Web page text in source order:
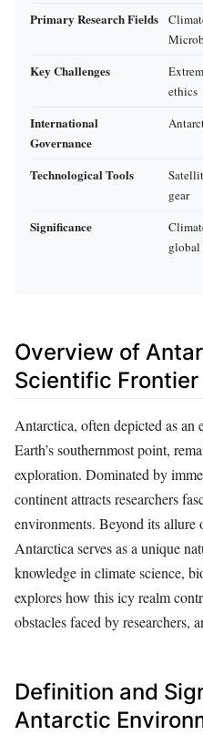
Primary Research Fields
Key Challenges
ethics
International
Governance
Technological Tools
gear
Significance
global
Overview of
Scientific Frontier
Antarctica, often depicted as an
Earth’s southernmost point,
exploration. Dominated by
continent attracts researchers
environments. Beyond its allure
Antarctica serves as a unique
knowledge in climate science,
explores how this icy realm
obstacles faced by researchers,
Definition and
Antarctic